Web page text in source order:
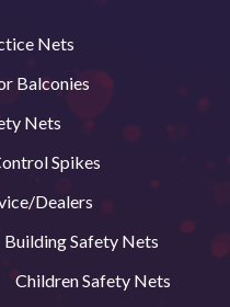
Nets
Balconies
Nets
Spikes
Dealers
Building Safety Nets
Children Safety Nets